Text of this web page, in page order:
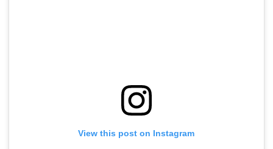
View this post on Instagram